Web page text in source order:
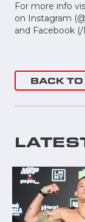
For more info
on Instagram
and Facebook
BACK